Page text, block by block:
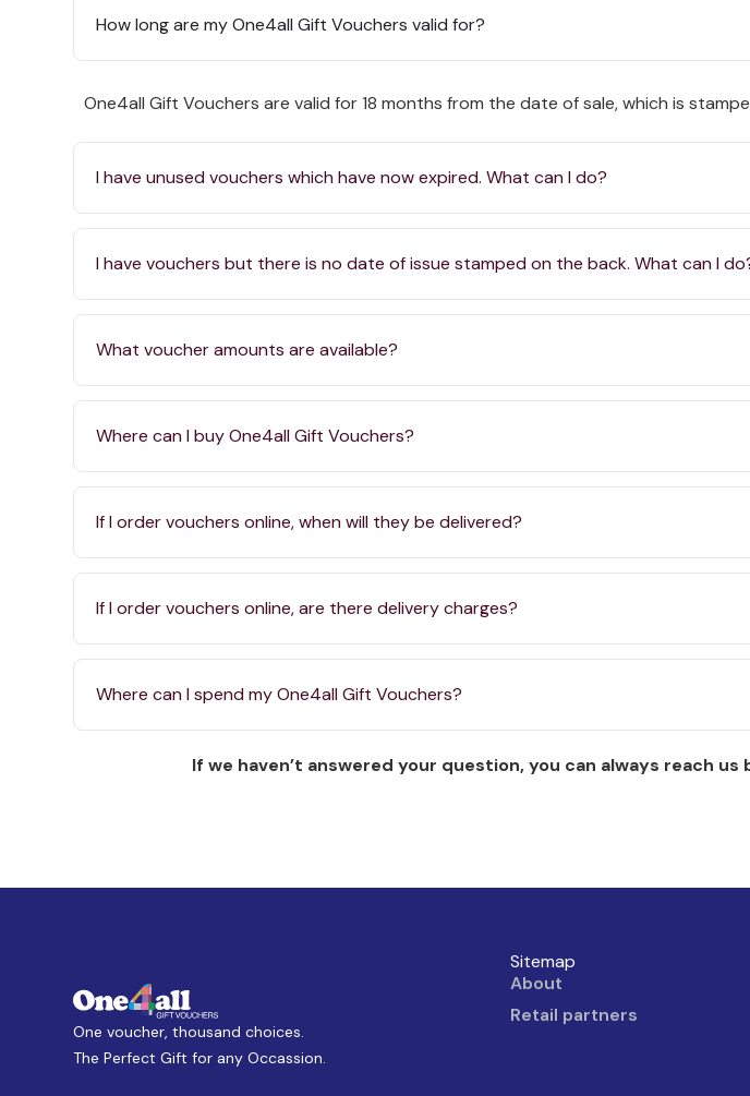
How long are my One4all Gift Vouchers valid for?
One4all Gift Vouchers are valid for 18 months from the date of sale, which is
I have unused vouchers which have now expired. What can I do?
I have vouchers but there is no date of issue stamped on the back. What can I
What voucher amounts are available?
Where can I buy One4all Gift Vouchers?
If I order vouchers online, when will they be delivered?
If I order vouchers online, are there delivery charges?
Where can I spend my One4all Gift Vouchers?
If we haven’t answered your question, you can always reach us
One voucher, thousand choices.
The Perfect Gift for any Occassion.
Sitemap
About
Retail partners